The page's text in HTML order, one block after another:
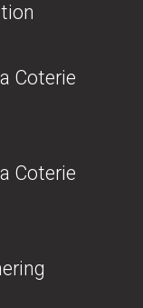
Coterie
Coterie